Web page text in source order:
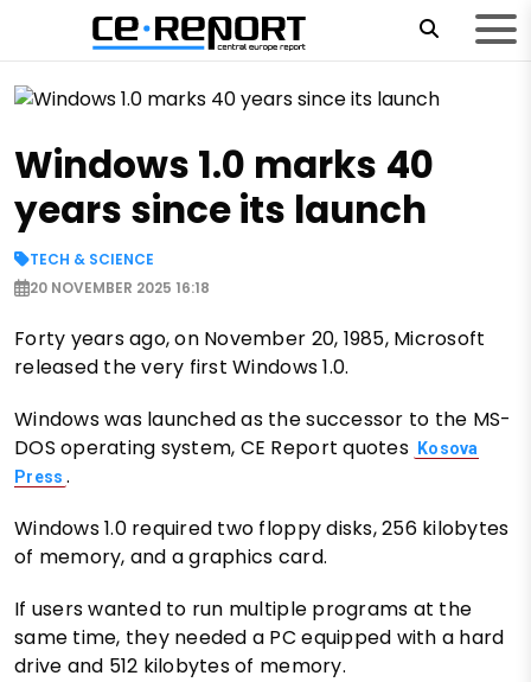
Windows 1.0 marks 40
years since its launch
TECH & SCIENCE
20 NOVEMBER 2025 16:18
Forty years ago, on November 20, 1985, Microsoft
released the very first Windows 1.0.
Windows was launched as the successor to the MS-
DOS operating system, CE Report quotes
Kosova
Press .
Windows 1.0 required two floppy disks, 256 kilobytes
of memory, and a graphics card.
If users wanted to run multiple programs at the
same time, they needed a PC equipped with a hard
drive and 512 kilobytes of memory.